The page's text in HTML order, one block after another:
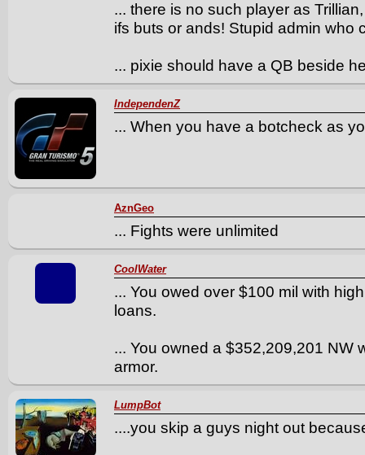
... there is no such player as
ifs buts or ands! Stupid admin who
... pixie should have a QB beside
IndependenZ
... When you have a botcheck as
AznGeo
... Fights were unlimited
CoolWater
... You owed over $100 mil with
loans.
... You owned a $352,209,201 NW
armor.
LumpBot
....you skip a guys night out